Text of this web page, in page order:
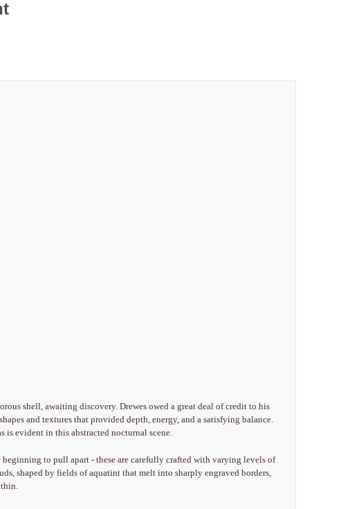
shell, awaiting discovery. Drewes owed a great deal of credit to his
and textures that provided depth, energy, and a satisfying balance.
is evident in this abstracted nocturnal scene.
to pull apart - these are carefully crafted with varying levels of
shaped by fields of aquatint that melt into sharply engraved borders,